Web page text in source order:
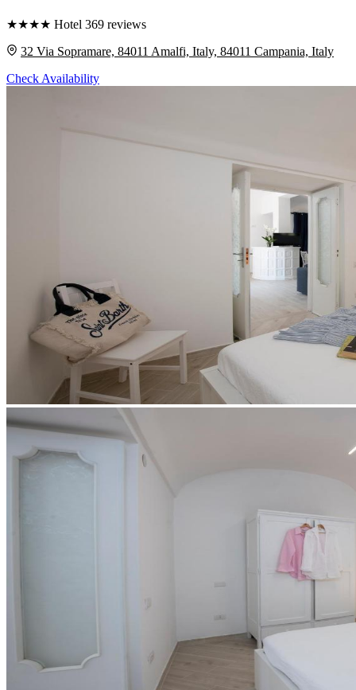
★★★★ Hotel 369 reviews
32 Via Sopramare, 84011 Amalfi, Italy, 84011 Campania, Italy
Check Availability